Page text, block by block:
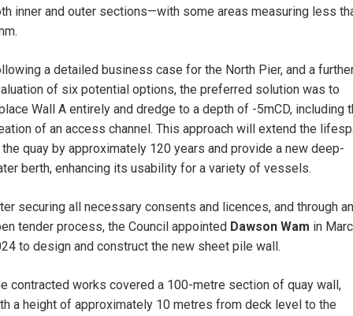
inner and outer sections—with some areas measuring less
a detailed business case for the North Pier, and a
of six potential options, the preferred solution was to
Wall A entirely and dredge to a depth of -5mCD, including
of an access channel. This approach will extend the
quay by approximately 120 years and provide a new deep-
berth, enhancing its usability for a variety of vessels.
securing all necessary consents and licences, and through an
tender process, the Council appointed Dawson Wam in
to design and construct the new sheet pile wall.
contracted works covered a 100-metre section of quay wall,
a height of approximately 10 metres from deck level to the